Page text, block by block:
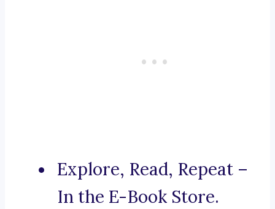
Explore, Read, Repeat –
In the E-Book Store.